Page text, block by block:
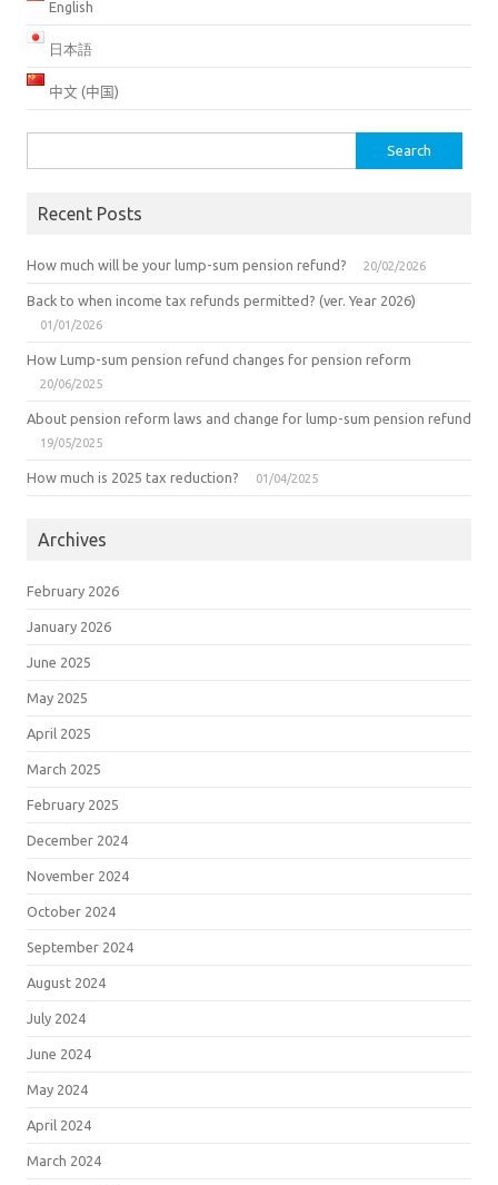
English
日本語
中文 (中国)
for:
Recent Posts
How much will be your lump-sum pension refund? 20/02/2026
Back to when income tax refunds permitted? (ver. Year 2026)
01/01/2026
How Lump-sum pension refund changes for pension reform
20/06/2025
About pension reform laws and change for lump-sum pension refund
19/05/2025
How much is 2025 tax reduction? 01/04/2025
Archives
February 2026
January 2026
June 2025
May 2025
April 2025
March 2025
February 2025
December 2024
November 2024
October 2024
September 2024
August 2024
July 2024
June 2024
May 2024
April 2024
March 2024